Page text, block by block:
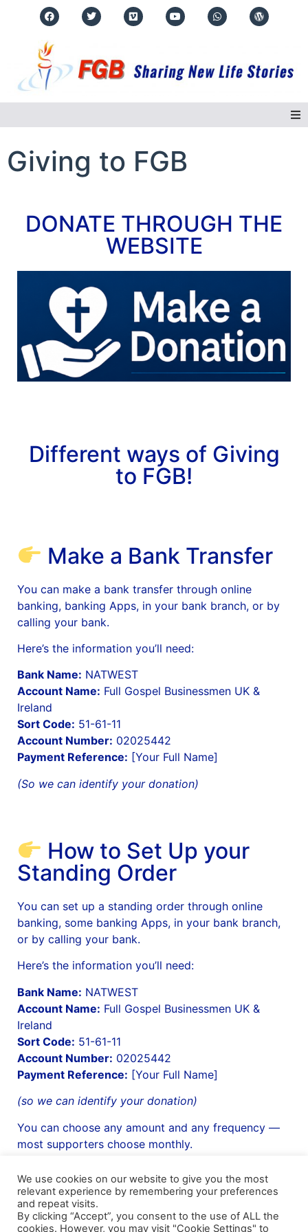
Regions
Real Life Stories
News
Magazines
Contact Us
Giving to FGB
DONATE THROUGH THE
WEBSITE
Different ways of Giving
to FGB!
Make a Bank Transfer
You can make a bank transfer through online
banking, banking Apps, in your bank branch, or by
calling your bank.
Here’s the information you’ll need:
Bank Name: NATWEST
Account Name: Full Gospel Businessmen UK &
Ireland
Sort Code: 51-61-11
Account Number: 02025442
Payment Reference: [Your Full Name]
(So we can identify your donation)
How to Set Up your
Standing Order
You can set up a standing order through online
banking, some banking Apps, in your bank branch,
or by calling your bank.
Here’s the information you’ll need:
Bank Name: NATWEST
Account Name: Full Gospel Businessmen UK &
Ireland
Sort Code: 51-61-11
Account Number: 02025442
Payment Reference: [Your Full Name]
(so we can identify your donation)
You can choose any amount and any frequency —
most supporters choose monthly.
Shipping Details | Payment Details
Privacy & Cookies | Membership Manager | Regions and Chapters | FGB Events
We use cookies on our website to give you the most
relevant experience by remembering your preferences
and repeat visits.
By clicking “Accept”, you consent to the use of ALL the
cookies. However, you may visit "Cookie Settings" to